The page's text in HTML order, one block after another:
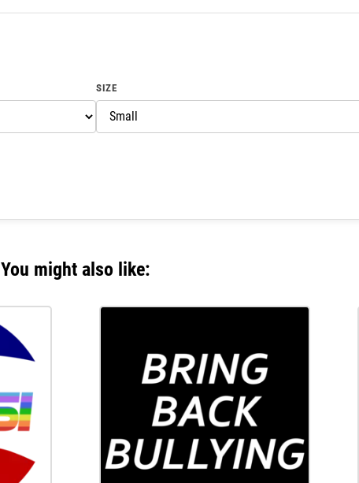
SIZE
You might also like: